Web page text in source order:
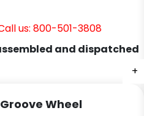
+
us: 800-501-3808
and dispatched
Wheel